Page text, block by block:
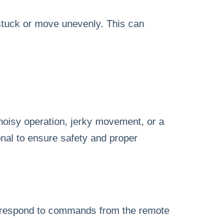
or move unevenly. This can
operation, jerky movement, or a
to ensure safety and proper
to commands from the remote